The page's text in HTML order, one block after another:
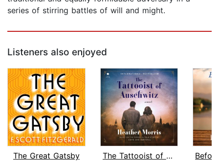
series of stirring battles of will and might.
Listeners also enjoyed
The Great Gatsby
The Tattooist of Auschwitz